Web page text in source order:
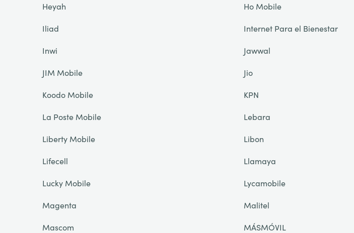
Heyah
Ho Mobile
Iliad
Internet Para el Bienestar
Inwi
Jawwal
JIM Mobile
Jio
Koodo Mobile
KPN
La Poste Mobile
Lebara
Liberty Mobile
Libon
Lifecell
Llamaya
Lucky Mobile
Lycamobile
Magenta
Malitel
Mascom
MÁSMÓVIL